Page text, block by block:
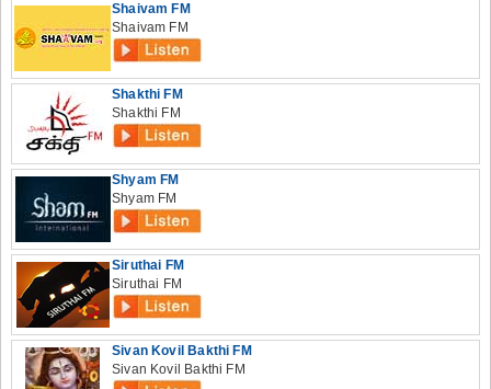
Shaivam FM
Shaivam FM
Shakthi FM
Shakthi FM
Shyam FM
Shyam FM
Siruthai FM
Siruthai FM
Sivan Kovil Bakthi FM
Sivan Kovil Bakthi FM